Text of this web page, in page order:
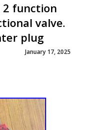
2 function
valve.
plug
January 17, 2025